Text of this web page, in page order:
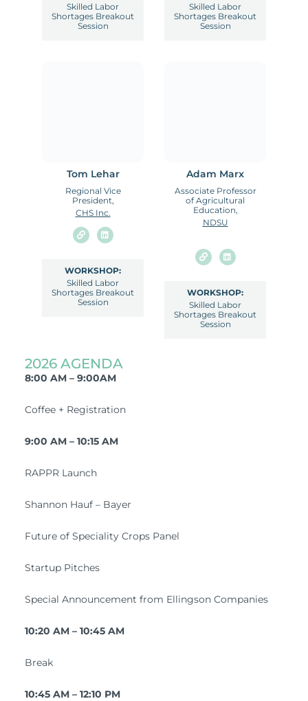
Skilled Labor
Shortages Breakout
Session
Skilled Labor
Shortages Breakout
Session
Tom Lehar
Regional Vice
President,
CHS Inc.
WORKSHOP:
Skilled Labor
Shortages Breakout
Session
Adam Marx
Associate Professor
of Agricultural
Education,
NDSU
WORKSHOP:
Skilled Labor
Shortages Breakout
Session
2026 AGENDA
8:00 AM – 9:00AM
Coffee + Registration
9:00 AM – 10:15 AM
RAPPR Launch
Shannon Hauf – Bayer
Future of Speciality Crops Panel
Startup Pitches
Special Announcement from Ellingson Companies
10:20 AM – 10:45 AM
Break
10:45 AM – 12:10 PM